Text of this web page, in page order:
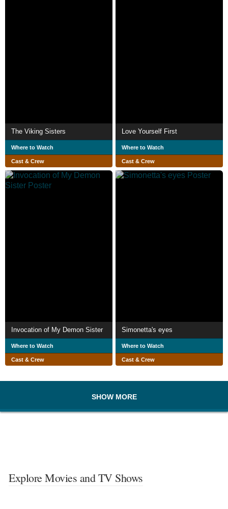
The Viking Sisters
Where to Watch
Cast & Crew
Love Yourself First
Where to Watch
Cast & Crew
Invocation of My Demon Sister
Where to Watch
Cast & Crew
Simonetta's eyes
Where to Watch
Cast & Crew
SHOW MORE
Explore Movies and TV Shows